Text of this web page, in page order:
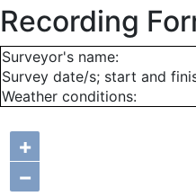
Recording
Surveyor's name:
Survey date/s; start and
Weather conditions:
+
−